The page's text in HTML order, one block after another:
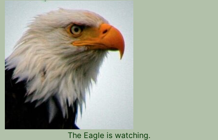
The Eagle is watching.